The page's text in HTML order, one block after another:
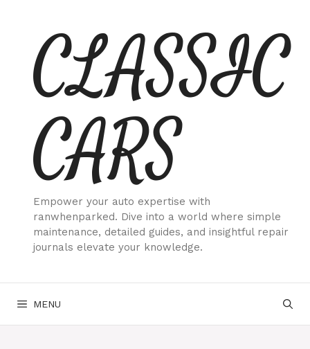
contentCLASSIC
CARS
Empower your auto expertise with
ranwhenparked. Dive into a world where simple
maintenance, detailed guides, and insightful repair
journals elevate your knowledge.
MENU